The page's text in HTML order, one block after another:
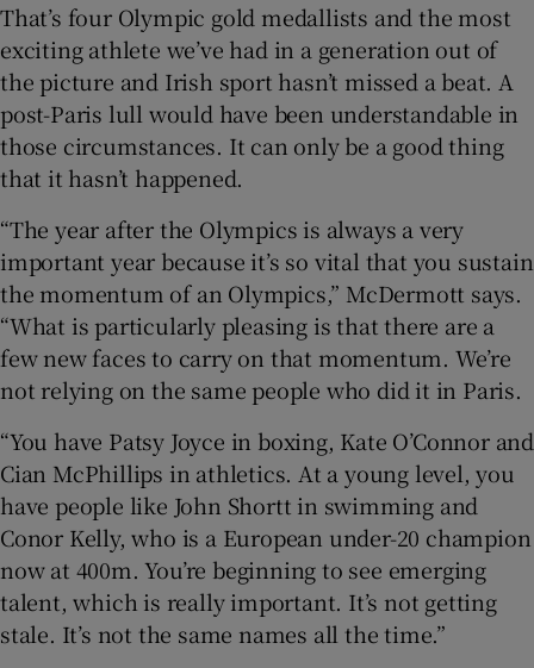
That’s four Olympic gold medallists and the most
exciting athlete we’ve had in a generation out of
the picture and Irish sport hasn’t missed a beat. A
post-Paris lull would have been understandable in
those circumstances. It can only be a good thing
that it hasn’t happened.
“The year after the Olympics is always a very
important year because it’s so vital that you sustain
the momentum of an Olympics,” McDermott says.
“What is particularly pleasing is that there are a
few new faces to carry on that momentum. We’re
not relying on the same people who did it in Paris.
“You have Patsy Joyce in boxing, Kate O’Connor and
Cian McPhillips in athletics. At a young level, you
have people like John Shortt in swimming and
Conor Kelly, who is a European under-20 champion
now at 400m. You’re beginning to see emerging
talent, which is really important. It’s not getting
stale. It’s not the same names all the time.”